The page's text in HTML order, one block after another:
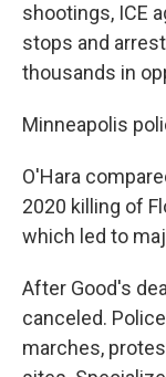
shootings, ICE
stops and
thousands in
Minneapolis
O'Hara
2020 killing of
which led to
After Good's
canceled. Police
marches,